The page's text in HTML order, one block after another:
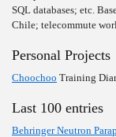
SQL databases; etc.
Chile; telecommute
Personal Projects
Choochoo Training
Last 100 entries
Behringer Neutron